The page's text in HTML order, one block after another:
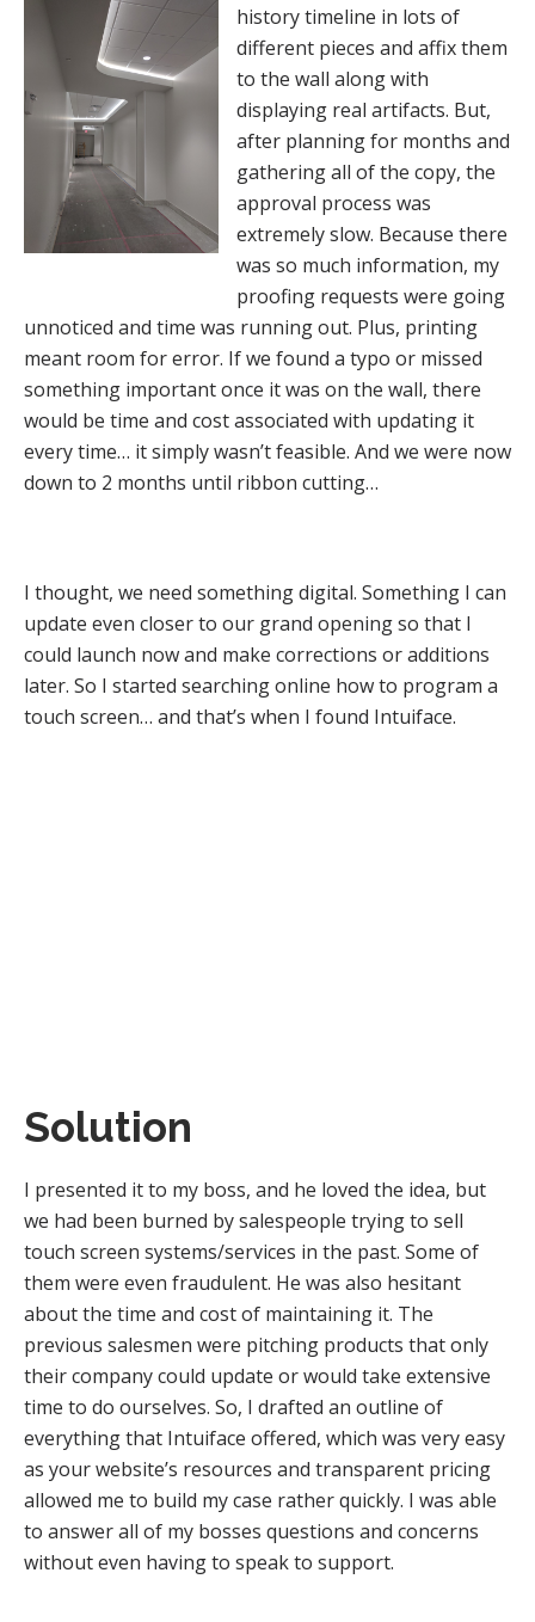
history timeline in lots of
different pieces and affix them
to the wall along with
displaying real artifacts. But,
after planning for months and
gathering all of the copy, the
approval process was
extremely slow. Because there
was so much information, my
proofing requests were going
unnoticed and time was running out. Plus, printing
meant room for error. If we found a typo or missed
something important once it was on the wall, there
would be time and cost associated with updating it
every time… it simply wasn’t feasible. And we were now
down to 2 months until ribbon cutting…
I thought, we need something digital. Something I can
update even closer to our grand opening so that I
could launch now and make corrections or additions
later. So I started searching online how to program a
touch screen… and that’s when I found Intuiface.
Solution
I presented it to my boss, and he loved the idea, but
we had been burned by salespeople trying to sell
touch screen systems/services in the past. Some of
them were even fraudulent. He was also hesitant
about the time and cost of maintaining it. The
previous salesmen were pitching products that only
their company could update or would take extensive
time to do ourselves. So, I drafted an outline of
everything that Intuiface offered, which was very easy
as your website’s resources and transparent pricing
allowed me to build my case rather quickly. I was able
to answer all of my bosses questions and concerns
without even having to speak to support.